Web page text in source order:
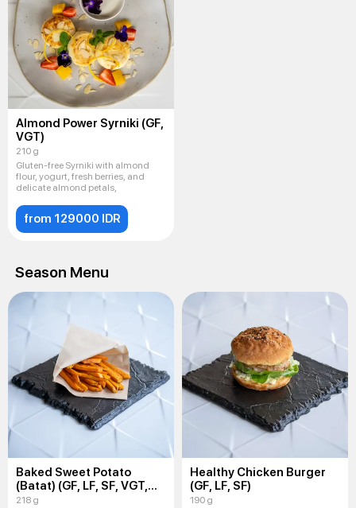
Almond Power Syrniki (GF,
VGT)
210 g
Gluten-free Syrniki with almond
flour, yogurt, fresh berries, and
delicate almond petals,
from 129000 IDR
Season Menu
Baked Sweet Potato
(Batat) (GF, LF, SF, VGT,
VEG)
218 g
Healthy Chicken Burger
(GF, LF, SF)
190 g